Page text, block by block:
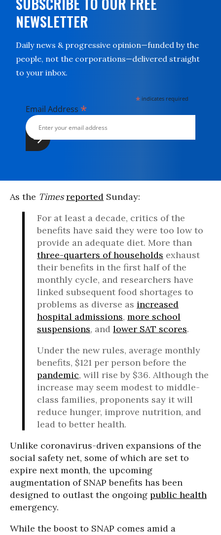
NEWSLETTER
Daily news & progressive opinion—funded by the
people, not the corporations—delivered straight
to your inbox.
* indicates required
Email Address *
As the Times reported Sunday:
For at least a decade, critics of the
benefits have said they were too low to
provide an adequate diet. More than
three-quarters of households exhaust
their benefits in the first half of the
monthly cycle, and researchers have
linked subsequent food shortages to
problems as diverse as increased
hospital admissions, more school
suspensions, and lower SAT scores.
Under the new rules, average monthly
benefits, $121 per person before the
pandemic, will rise by $36. Although the
increase may seem modest to middle-
class families, proponents say it will
reduce hunger, improve nutrition, and
lead to better health.
Unlike coronavirus-driven expansions of the
social safety net, some of which are set to
expire next month, the upcoming
augmentation of SNAP benefits has been
designed to outlast the ongoing public health
emergency.
While the boost to SNAP comes amid a